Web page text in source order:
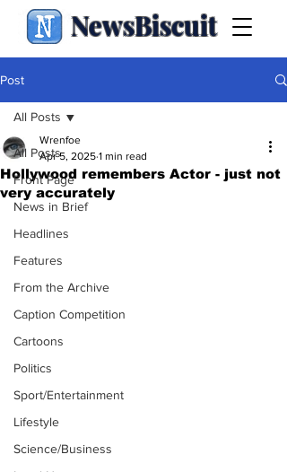
NewsBiscuit
Post
All Posts
Front Page
News in Brief
Headlines
Features
From the Archive
Caption Competition
Cartoons
Politics
Sport/Entertainment
Lifestyle
Science/Business
All Posts
Hollywood remembers Actor - just not
very accurately
Wrenfoe
Apr 5, 2025 1 min read